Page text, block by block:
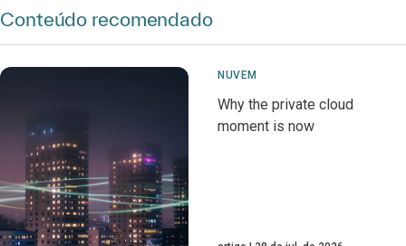
Conteúdo recomendado
NUVEM
Why the private cloud
moment is now